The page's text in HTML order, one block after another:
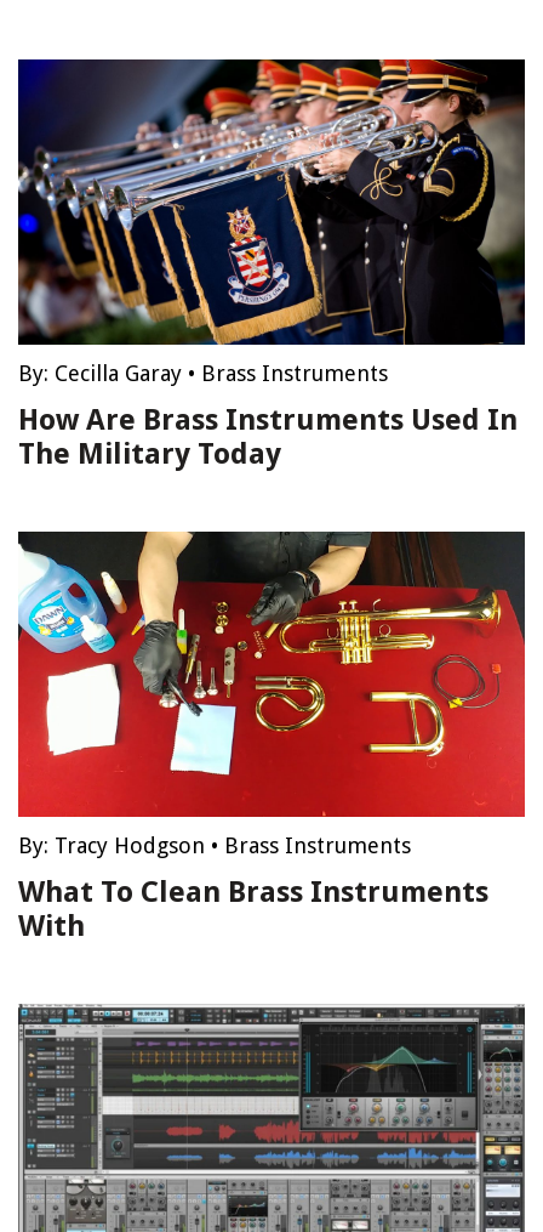
By: Cecilla Garay • Brass Instruments
How Are Brass Instruments Used In
The Military Today
By: Tracy Hodgson • Brass Instruments
What To Clean Brass Instruments
With